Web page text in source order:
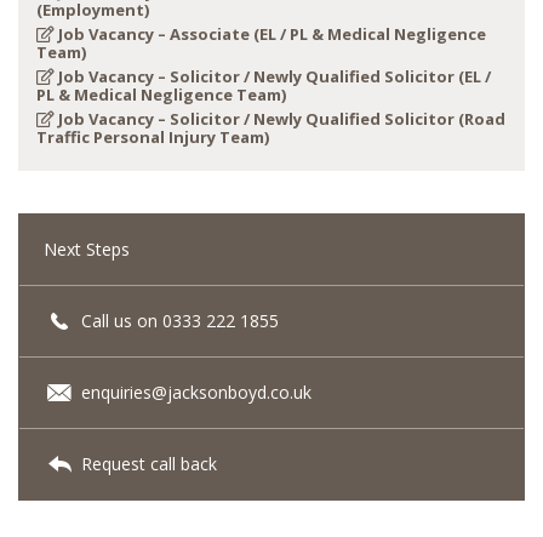
(Employment)
Job Vacancy – Associate (EL / PL & Medical Negligence
Team)
Job Vacancy – Solicitor / Newly Qualified Solicitor (EL /
PL & Medical Negligence Team)
Job Vacancy – Solicitor / Newly Qualified Solicitor (Road
Traffic Personal Injury Team)
Next Steps
Call us on 0333 222 1855
enquiries@jacksonboyd.co.uk
Request call back